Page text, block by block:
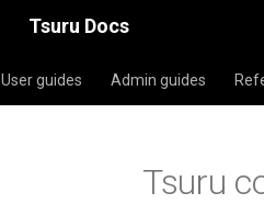
Tsuru Docs
User guides Admin guides
Tsuru